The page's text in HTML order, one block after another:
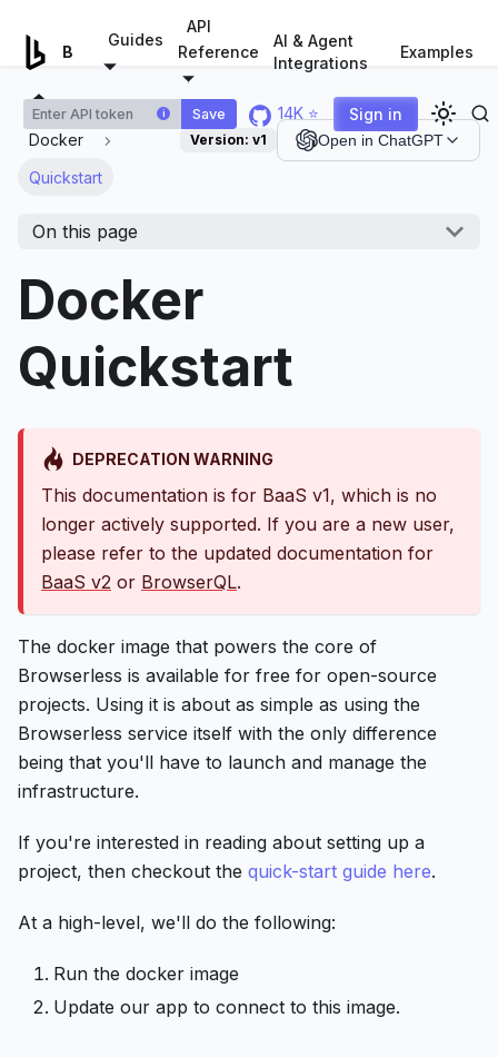
Guides
API
Reference
AI & Agent
Integrations
Examples
i Save 14K ⭐
Sign in
Docker
Quickstart
Version: v1 Open in ChatGPT
On this page
Docker
Quickstart
DEPRECATION WARNING
This documentation is for BaaS v1, which is no
longer actively supported. If you are a new user,
please refer to the updated documentation for
BaaS v2 or BrowserQL.
The docker image that powers the core of
Browserless is available for free for open-source
projects. Using it is about as simple as using the
Browserless service itself with the only difference
being that you'll have to launch and manage the
infrastructure.
If you're interested in reading about setting up a
project, then checkout the quick-start guide here.
At a high-level, we'll do the following:
Run the docker image
Update our app to connect to this image.